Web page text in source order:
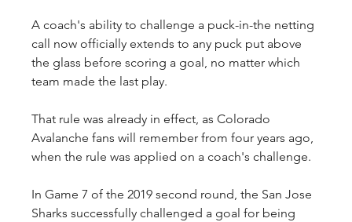
A coach's ability to challenge a puck-in-the netting
call now officially extends to any puck put above
the glass before scoring a goal, no matter which
team made the last play.
That rule was already in effect, as Colorado
Avalanche fans will remember from four years ago,
when the rule was applied on a coach's challenge.
In Game 7 of the 2019 second round, the San Jose
Sharks successfully challenged a goal for being